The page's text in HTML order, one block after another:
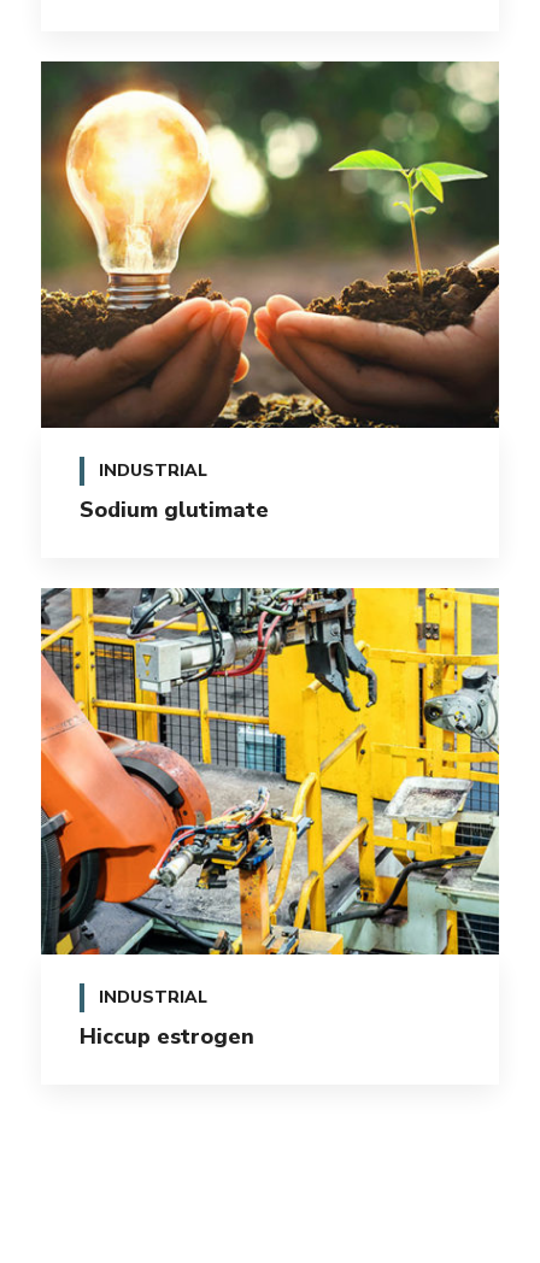
INDUSTRIAL
Sodium glutimate
INDUSTRIAL
Hiccup estrogen